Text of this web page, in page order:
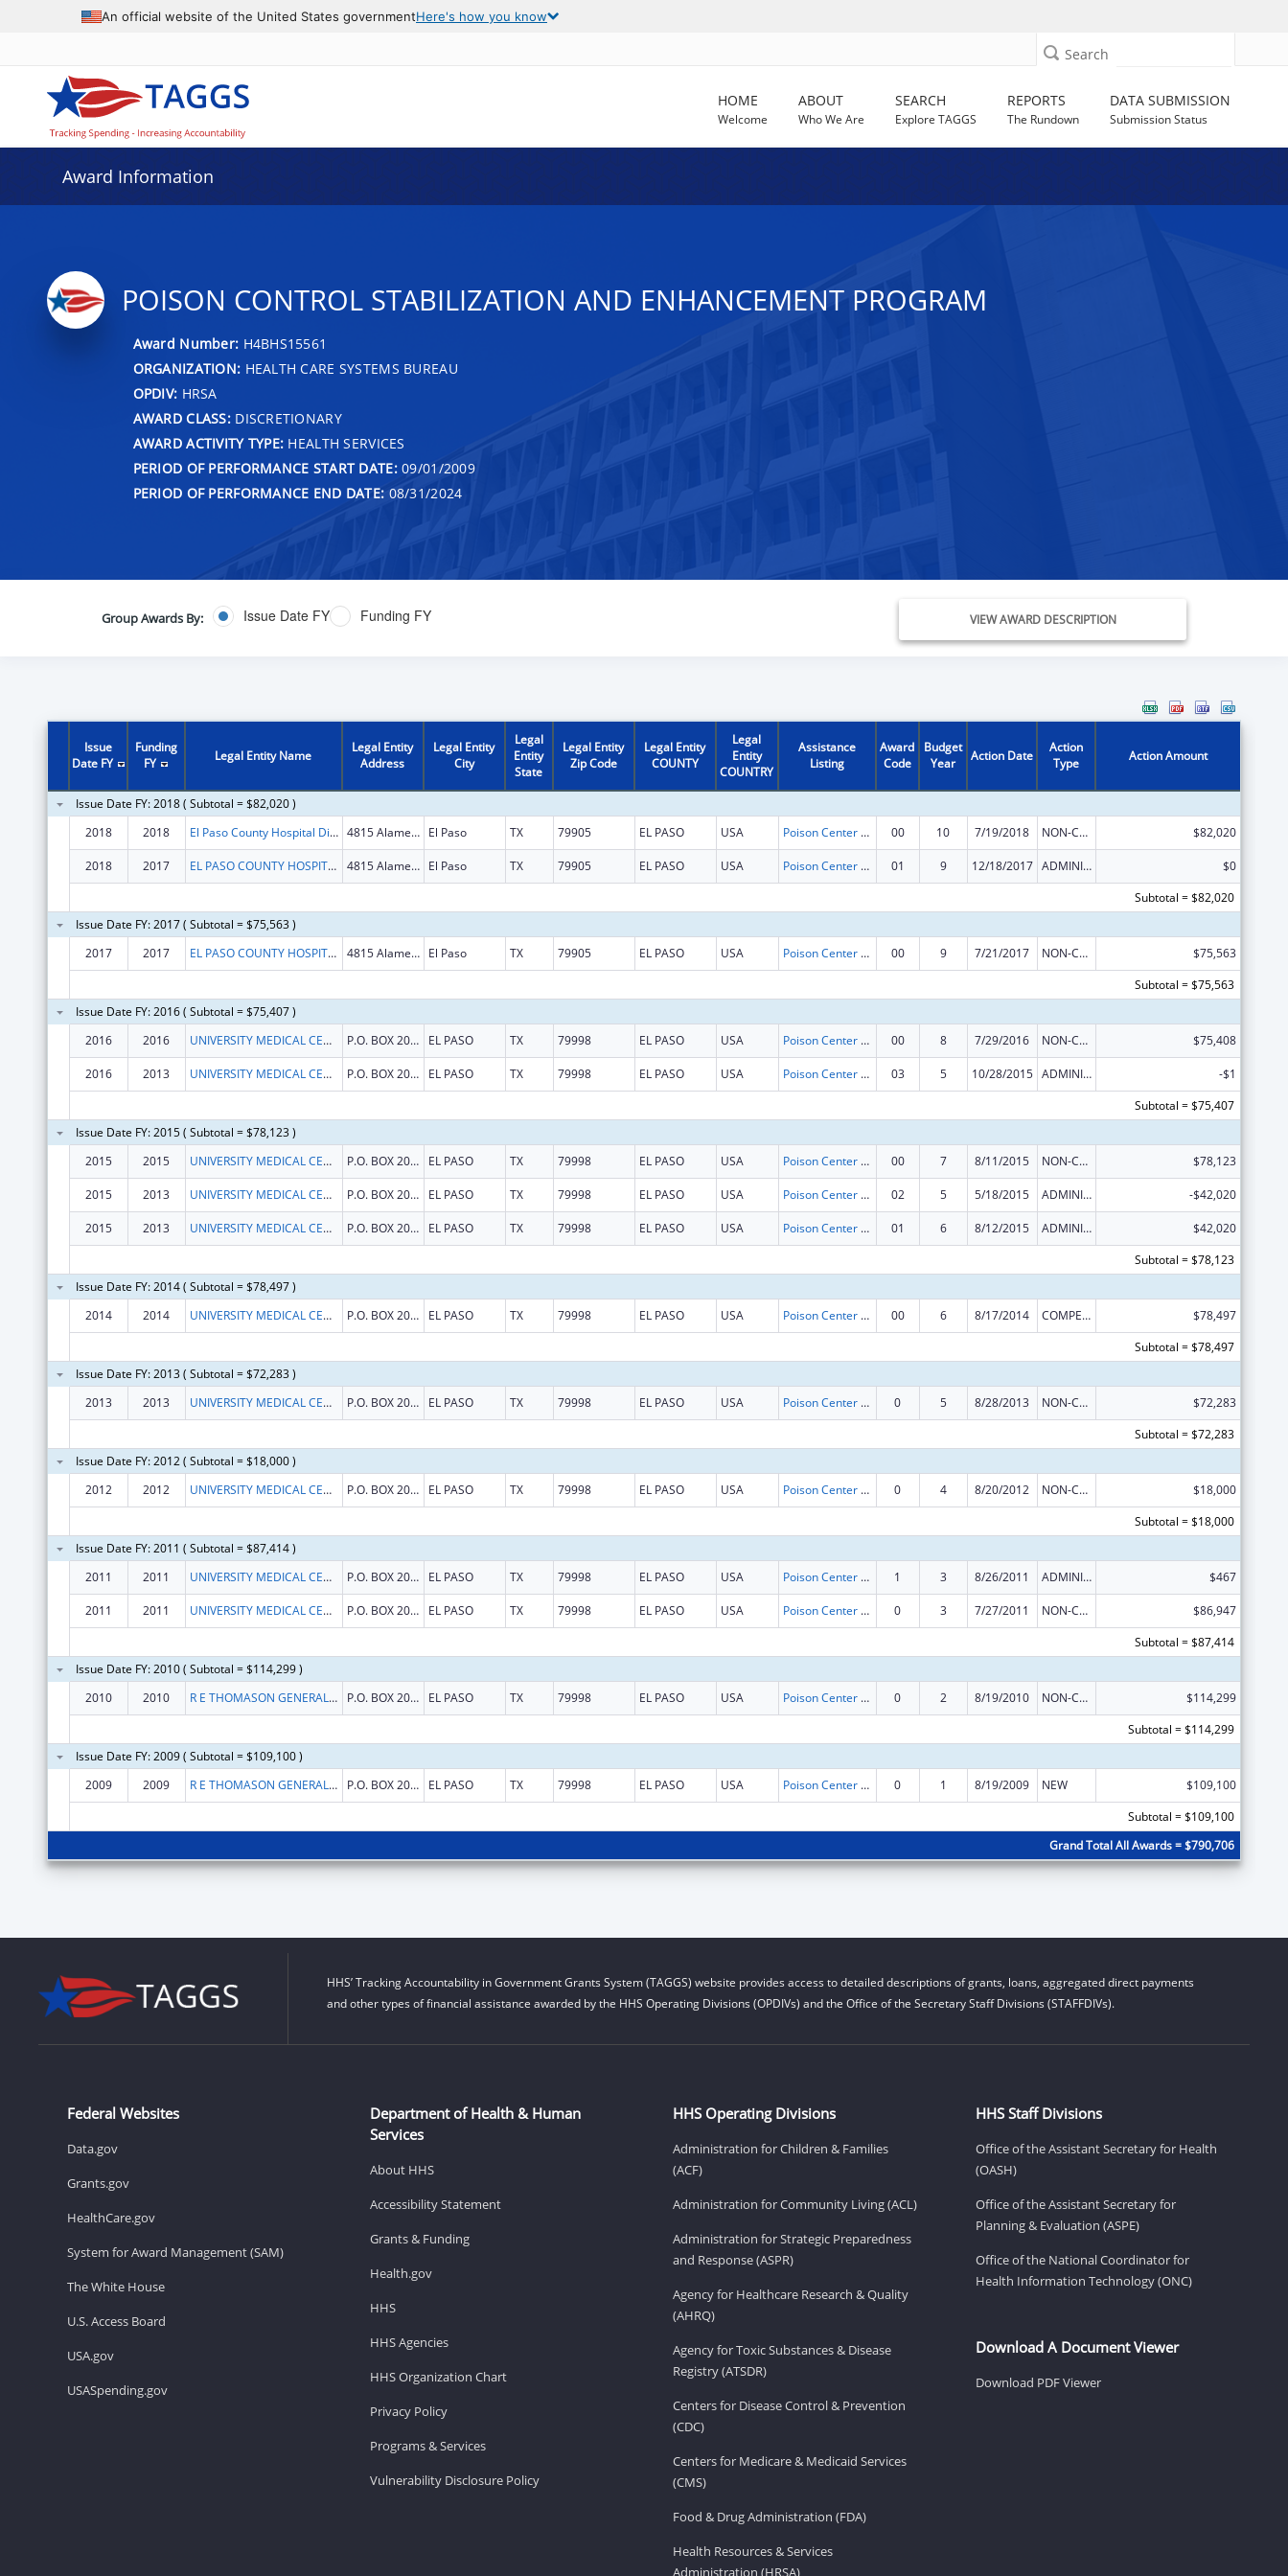
An official website of the United States governmentHere's how you know
Search
HOME
Welcome
ABOUT
Who We Are
SEARCH
Explore TAGGS
REPORTS
The Rundown
DATA SUBMISSION
Submission Status
Award Information
POISON CONTROL STABILIZATION AND ENHANCEMENT PROGRAM
Award Number: H4BHS15561
ORGANIZATION: HEALTH CARE SYSTEMS BUREAU
OPDIV: HRSA
AWARD CLASS:DISCRETIONARY
AWARD ACTIVITY TYPE: HEALTH SERVICES
PERIOD OF PERFORMANCE START DATE:09/01/2009
PERIOD OF PERFORMANCE END DATE: 08/31/2024
Group Awards By: Issue Date FY Funding FY VIEW AWARD DESCRIPTION
Issue
Date FY
Funding
FY
Legal Entity Name
Legal Entity
Address
Legal Entity
City
Legal
Entity
State
Legal Entity
Zip Code
Legal Entity
COUNTY
Legal
Entity
COUNTRY
Assistance
Listing
Award
Code
Budget
Year
Action Date
Action
Type
Action Amount
Issue Date FY: 2018 ( Subtotal = $82,020 )
2018
2018 El Paso County Hospital District 4815 Alameda Ave El Paso TX 79905 EL PASO USA Poison Center Support and Enhancement Grant 00 10 7/19/2018 NON-COMPETING CONTINUATION $82,020
2018 2017 EL PASO COUNTY HOSPITAL DISTRICT 4815 Alameda Ave El Paso TX 79905 EL PASO USA Poison Center Support and Enhancement Grant 01 9 12/18/2017 ADMINISTRATIVE SUPPLEMENT ( + OR - ) (DISCRETIONARY OR BLOCK AWARDS)
$0
Subtotal = $82,020
Issue Date FY: 2017 ( Subtotal = $75,563 )
2017
2017 EL PASO COUNTY HOSPITAL DISTRICT 4815 Alameda Ave El Paso TX 79905 EL PASO USA Poison Center Support and Enhancement Grant 00 9 7/21/2017 NON-COMPETING CONTINUATION
$75,563
Subtotal = $75,563
Issue Date FY: 2016 ( Subtotal = $75,407 )
2016
2016 UNIVERSITY MEDICAL CENTER OF EL PASO P.O. BOX 20009 EL PASO TX 79998 EL PASO USA Poison Center Support and Enhancement Grant 00 8 7/29/2016 NON-COMPETING CONTINUATION $75,408
2016 2013 UNIVERSITY MEDICAL CENTER OF EL PASO P.O. BOX 20009 EL PASO TX 79998 EL PASO USA Poison Center Support and Enhancement Grant 03 5 10/28/2015 ADMINISTRATIVE SUPPLEMENT ( + OR - ) (DISCRETIONARY OR BLOCK AWARDS)
-$1
Subtotal = $75,407
Issue Date FY: 2015 ( Subtotal = $78,123 )
2015
2015 UNIVERSITY MEDICAL CENTER OF EL PASO P.O. BOX 20009 EL PASO TX 79998 EL PASO USA Poison Center Support and Enhancement Grant 00 7 8/11/2015 NON-COMPETING CONTINUATION $78,123
2015 2013 UNIVERSITY MEDICAL CENTER OF EL PASO P.O. BOX 20009 EL PASO TX 79998 EL PASO USA Poison Center Support and Enhancement Grant 02 5 5/18/2015 ADMINISTRATIVE SUPPLEMENT ( + OR - ) (DISCRETIONARY OR BLOCK AWARDS) -$42,020
2015 2013 UNIVERSITY MEDICAL CENTER OF EL PASO P.O. BOX 20009 EL PASO TX 79998 EL PASO USA Poison Center Support and Enhancement Grant 01 6 8/12/2015 ADMINISTRATIVE SUPPLEMENT ( + OR - ) (DISCRETIONARY OR BLOCK AWARDS)
$42,020
Subtotal = $78,123
Issue Date FY: 2014 ( Subtotal = $78,497 )
2014
2014 UNIVERSITY MEDICAL CENTER OF EL PASO P.O. BOX 20009 EL PASO TX 79998 EL PASO USA Poison Center Support and Enhancement Grant 00 6 8/17/2014 COMPETING CONTINUATION
$78,497
Subtotal = $78,497
Issue Date FY: 2013 ( Subtotal = $72,283 )
2013
2013 UNIVERSITY MEDICAL CENTER OF EL PASO P.O. BOX 20009 EL PASO TX 79998 EL PASO USA Poison Center Support and Enhancement Grant 0 5 8/28/2013 NON-COMPETING CONTINUATION
$72,283
Subtotal = $72,283
Issue Date FY: 2012 ( Subtotal = $18,000 )
2012
2012 UNIVERSITY MEDICAL CENTER OF EL PASO P.O. BOX 20009 EL PASO TX 79998 EL PASO USA Poison Center Support and Enhancement Grant 0 4 8/20/2012 NON-COMPETING CONTINUATION
$18,000
Subtotal = $18,000
Issue Date FY: 2011 ( Subtotal = $87,414 )
2011
2011 UNIVERSITY MEDICAL CENTER OF EL PASO P.O. BOX 20009 EL PASO TX 79998 EL PASO USA Poison Center Support and Enhancement Grant 1 3 8/26/2011 ADMINISTRATIVE SUPPLEMENT ( + OR - ) (DISCRETIONARY OR BLOCK AWARDS) $467
2011 2011 UNIVERSITY MEDICAL CENTER OF EL PASO P.O. BOX 20009 EL PASO TX 79998 EL PASO USA Poison Center Support and Enhancement Grant 0 3 7/27/2011 NON-COMPETING CONTINUATION
$86,947
Subtotal = $87,414
Issue Date FY: 2010 ( Subtotal = $114,299 )
2010
2010 R E THOMASON GENERAL HOSPITAL P.O. BOX 20009 EL PASO TX 79998 EL PASO USA Poison Center Support and Enhancement Grant 0 2 8/19/2010 NON-COMPETING CONTINUATION
$114,299
Subtotal = $114,299
Issue Date FY: 2009 ( Subtotal = $109,100 )
2009
2009 R E THOMASON GENERAL HOSPITAL P.O. BOX 20009 EL PASO TX 79998 EL PASO USA Poison Center Support and Enhancement Grant 0 1 8/19/2009 NEW
$109,100
Subtotal = $109,100
Grand Total All Awards = $790,706
HHS’ Tracking Accountability in Government Grants System (TAGGS) website provides access to detailed descriptions of grants, loans, aggregated direct payments
and other types of financial assistance awarded by the HHS Operating Divisions (OPDIVs) and the Office of the Secretary Staff Divisions (STAFFDIVs).
Federal Websites
Data.gov
Grants.gov
HealthCare.gov
System for Award Management (SAM)
The White House
U.S. Access Board
USA.gov
USASpending.gov
Department of Health & Human
Services
About HHS
Accessibility Statement
Grants & Funding
Health.gov
HHS
HHS Agencies
HHS Organization Chart
Privacy Policy
Programs & Services
Vulnerability Disclosure Policy
HHS Operating Divisions
Administration for Children & Families
(ACF)
Administration for Community Living (ACL)
Administration for Strategic Preparedness
and Response (ASPR)
Agency for Healthcare Research & Quality
(AHRQ)
Agency for Toxic Substances & Disease
Registry (ATSDR)
Centers for Disease Control & Prevention
(CDC)
Centers for Medicare & Medicaid Services
(CMS)
Food & Drug Administration (FDA)
Health Resources & Services
Administration (HRSA)
HHS Staff Divisions
Office of the Assistant Secretary for Health
(OASH)
Office of the Assistant Secretary for
Planning & Evaluation (ASPE)
Office of the National Coordinator for
Health Information Technology (ONC)
Download A Document Viewer
Download PDF Viewer